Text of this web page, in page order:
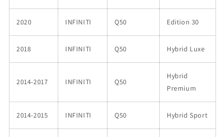
2020 INFINITI Q50 Edition 30
2018 INFINITI Q50 Hybrid Luxe
2014-2017 INFINITI Q50
Hybrid
Premium
2014-2015 INFINITI Q50 Hybrid Sport